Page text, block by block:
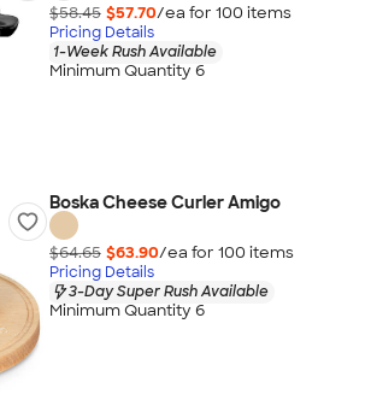
$58.45 $57.70/ea for 100 items
Pricing Details
1-Week Rush Available
Minimum Quantity 6
Boska Cheese Curler Amigo
$64.65 $63.90/ea for 100 items
Pricing Details
3-Day Super Rush Available
Minimum Quantity 6